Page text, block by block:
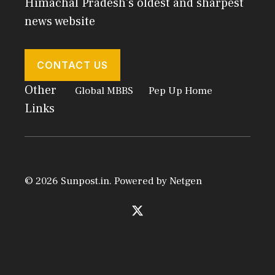
news website
CONTACT US
Other
Links
Global MBBS Pep Up Home
© 2026 Sunpost.in. Powered byNetgen